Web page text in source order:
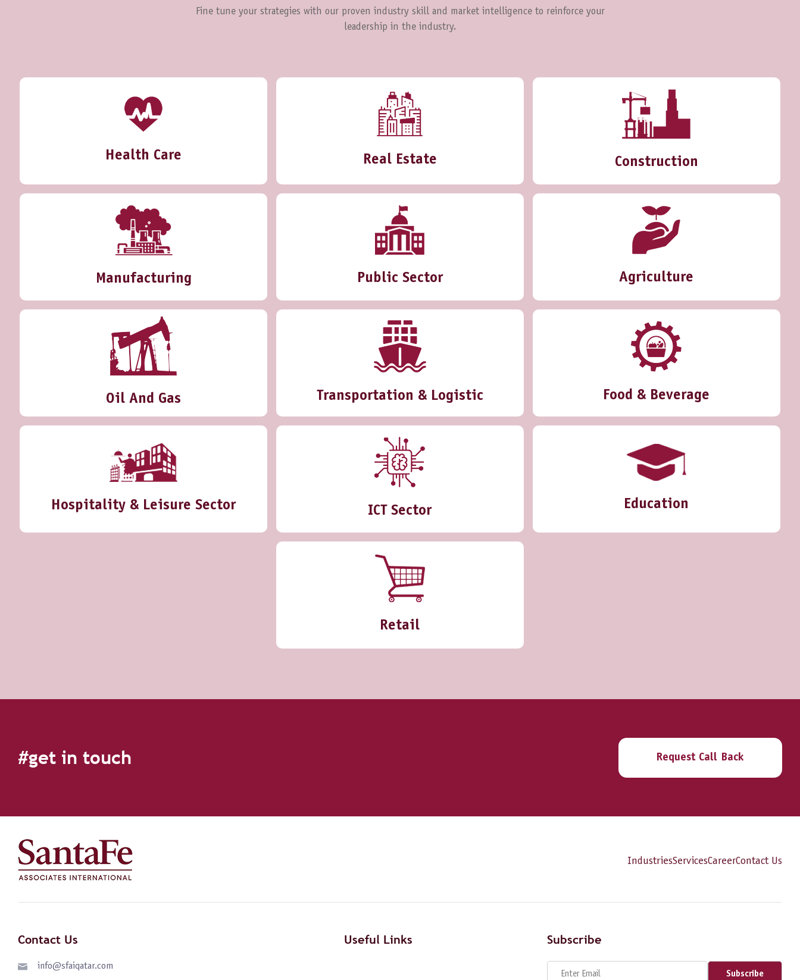
Fine tune your strategies with our proven industry skill and market intelligence to reinforce your
leadership in the industry.
Health Care Real Estate Construction
Manufacturing Public Sector Agriculture
Oil And Gas Transportation & Logistic Food & Beverage
Hospitality & Leisure Sector ICT Sector Education
Retail
#get in touch Request Call Back
IndustriesServicesCareerContact Us
Contact Us
info@sfaiqatar.com
Useful Links Subscribe